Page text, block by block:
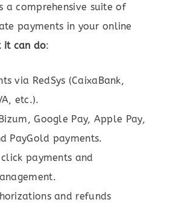
a comprehensive suite of
payments in your online
it can do:
via RedSys (CaixaBank,
etc.).
Google Pay, Apple Pay,
PayGold payments.
payments and
and refunds